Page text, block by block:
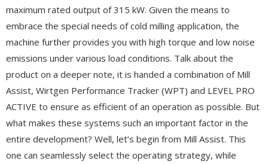
maximum rated output of 315 kW. Given the means to
embrace the special needs of cold milling application, the
machine further provides you with high torque and low noise
emissions under various load conditions. Talk about the
product on a deeper note, it is handed a combination of Mill
Assist, Wirtgen Performance Tracker (WPT) and LEVEL PRO
ACTIVE to ensure as efficient of an operation as possible. But
what makes these systems such an important factor in the
entire development? Well, let’s begin from Mill Assist. This
one can seamlessly select the operating strategy, while